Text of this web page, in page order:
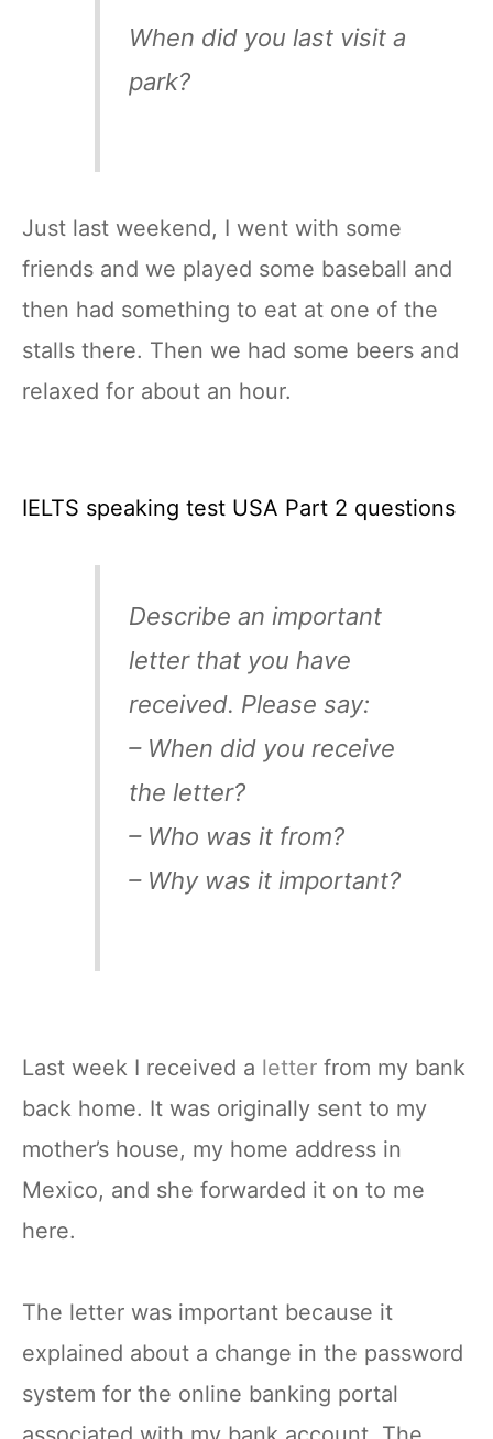
When did you last visit a
park?
Just last weekend, I went with some
friends and we played some baseball and
then had something to eat at one of the
stalls there. Then we had some beers and
relaxed for about an hour.
IELTS speaking test USA Part 2 questions
Describe an important
letter that you have
received. Please say:
– When did you receive
the letter?
– Who was it from?
– Why was it important?
Last week I received a letter from my bank
back home. It was originally sent to my
mother’s house, my home address in
Mexico, and she forwarded it on to me
here.
The letter was important because it
explained about a change in the password
system for the online banking portal